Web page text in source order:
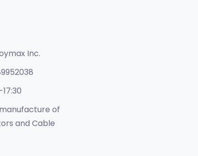
Inc.
of
and Cable